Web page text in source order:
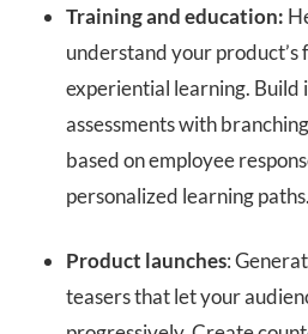
Training and education:
understand your
experiential learning.
assessments with
based on employee
personalized learning paths.
Product launches:
teasers that let your